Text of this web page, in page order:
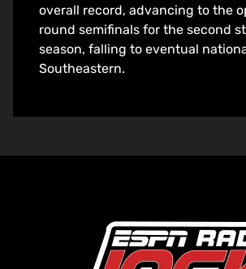
overall record, advancing to the
round semifinals for the second
season, falling to eventual
Southeastern.